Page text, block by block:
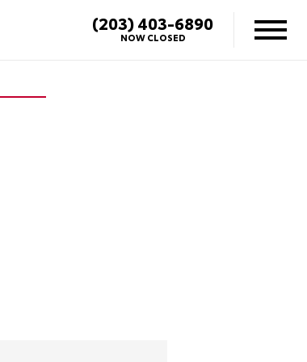
(203) 403-6890
NOW CLOSED